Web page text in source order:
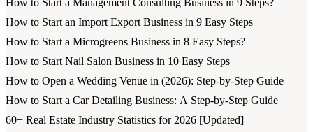
How to Start a Management Consulting Business in 9 Steps?
How to Start an Import Export Business in 9 Easy Steps
How to Start a Microgreens Business in 8 Easy Steps?
How to Start Nail Salon Business in 10 Easy Steps
How to Open a Wedding Venue in (2026): Step-by-Step Guide
How to Start a Car Detailing Business: A Step-by-Step Guide
60+ Real Estate Industry Statistics for 2026 [Updated]